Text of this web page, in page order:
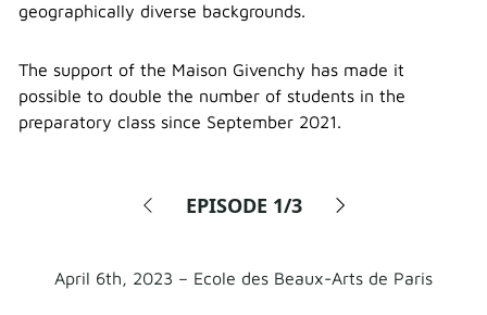
geographically diverse backgrounds.
The support of the Maison Givenchy has made it
possible to double the number of students in the
preparatory class since September 2021.
EPISODE 1/3
April 6th, 2023 – Ecole des Beaux-Arts de Paris